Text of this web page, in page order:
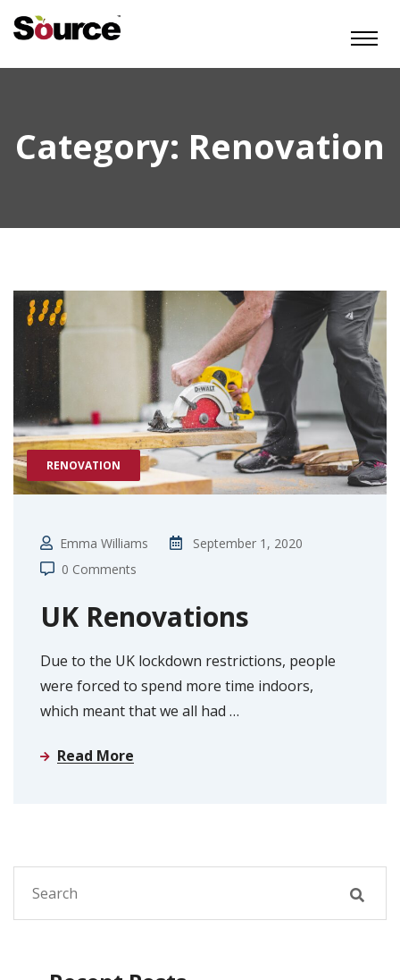
Category: Renovation
RENOVATION
Emma Williams
September 1, 2020
0 Comments
UK Renovations
Due to the UK lockdown restrictions, people
were forced to spend more time indoors,
which meant that we all had …
Read More